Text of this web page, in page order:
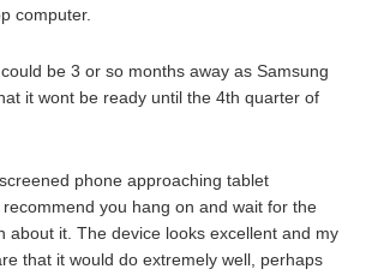
computer.
be 3 or so months away as Samsung
it wont be ready until the 4th quarter of
phone approaching tablet
you hang on and wait for the
about it. The device looks excellent and my
that it would do extremely well, perhaps